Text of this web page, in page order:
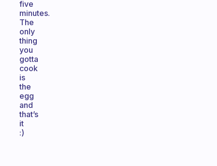
five
minutes.
The
only
thing
you
gotta
cook
is
the
egg
and
that’s
it
:)